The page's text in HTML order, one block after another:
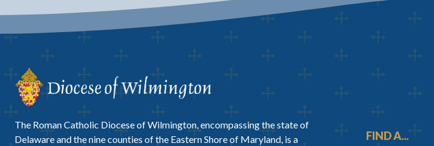
The Roman Catholic Diocese of Wilmington, encompassing the state of
Delaware and the nine counties of the Eastern Shore of Maryland, is a
FIND A...